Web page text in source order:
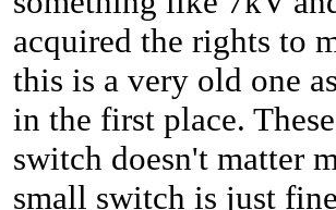
acquired the rights to
this is a very old one
in the first place.
switch doesn't matter
small switch is just